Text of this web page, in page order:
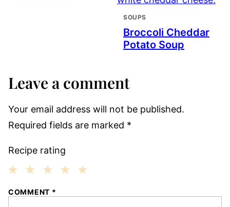
SOUPS
Broccoli Cheddar
Potato Soup
Leave a comment
Your email address will not be published.
Required fields are marked *
Recipe rating
3
2
1
COMMENT *